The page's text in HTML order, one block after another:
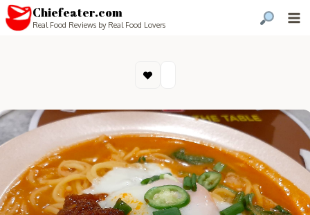
Chiefeater.com
Real Food Reviews by Real Food Lovers